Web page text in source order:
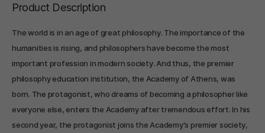
Product Description
The world is in an age of great philosophy. The importance of the
humanities is rising, and philosophers have become the most
important profession in modern society. And thus, the premier
philosophy education institution, the Academy of Athens, was
born. The protagonist, who dreams of becoming a philosopher like
everyone else, enters the Academy after tremendous effort. In his
second year, the protagonist joins the Academy's premier society,